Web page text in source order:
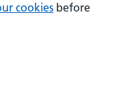
cookies before